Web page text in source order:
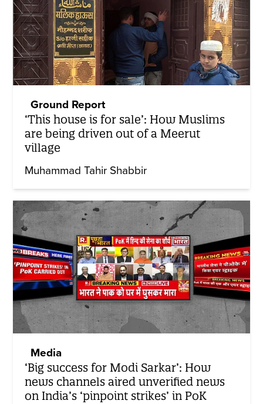
Ground Report
‘This house is for sale’: How Muslims
are being driven out of a Meerut
village
Muhammad Tahir Shabbir
Media
‘Big success for Modi Sarkar’: How
news channels aired unverified news
on India’s ‘pinpoint strikes’ in PoK